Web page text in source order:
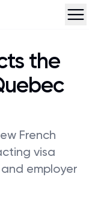
the
French
visa
employer